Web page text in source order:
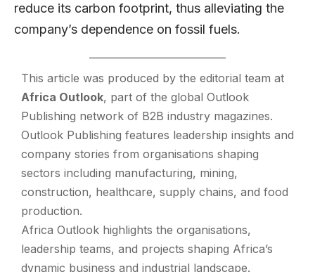
reduce its carbon footprint, thus alleviating the
company’s dependence on fossil fuels.
This article was produced by the editorial team at
Africa Outlook, part of the global Outlook
Publishing network of B2B industry magazines.
Outlook Publishing features leadership insights and
company stories from organisations shaping
sectors including manufacturing, mining,
construction, healthcare, supply chains, and food
production.
Africa Outlook highlights the organisations,
leadership teams, and projects shaping Africa’s
dynamic business and industrial landscape.